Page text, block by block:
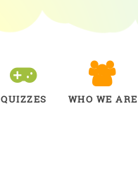
QUIZZES WHO WE ARE